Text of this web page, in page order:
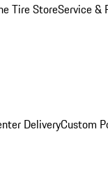
Tire StoreService &
DeliveryCustom